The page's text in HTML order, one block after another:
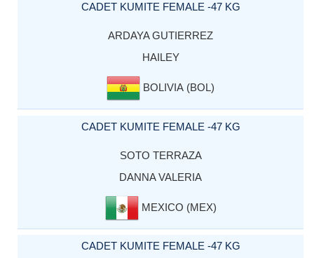
CADET KUMITE FEMALE -47 KG
ARDAYA GUTIERREZ
HAILEY
BOLIVIA (BOL)
CADET KUMITE FEMALE -47 KG
SOTO TERRAZA
DANNA VALERIA
MEXICO (MEX)
CADET KUMITE FEMALE -47 KG